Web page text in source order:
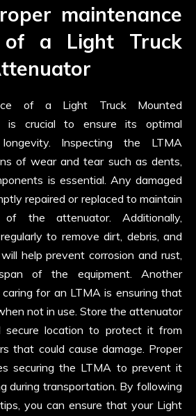
maintenance
a Light Truck
of a Light Truck Mounted
is crucial to ensure its optimal
Inspecting the LTMA
of wear and tear such as dents,
is essential. Any damaged
repaired or replaced to maintain
the attenuator. Additionally,
to remove dirt, debris, and
help prevent corrosion and rust,
of the equipment. Another
for an LTMA is ensuring that
not in use. Store the attenuator
secure location to protect it from
that could cause damage. Proper
securing the LTMA to prevent it
during transportation. By following
you can ensure that your Light